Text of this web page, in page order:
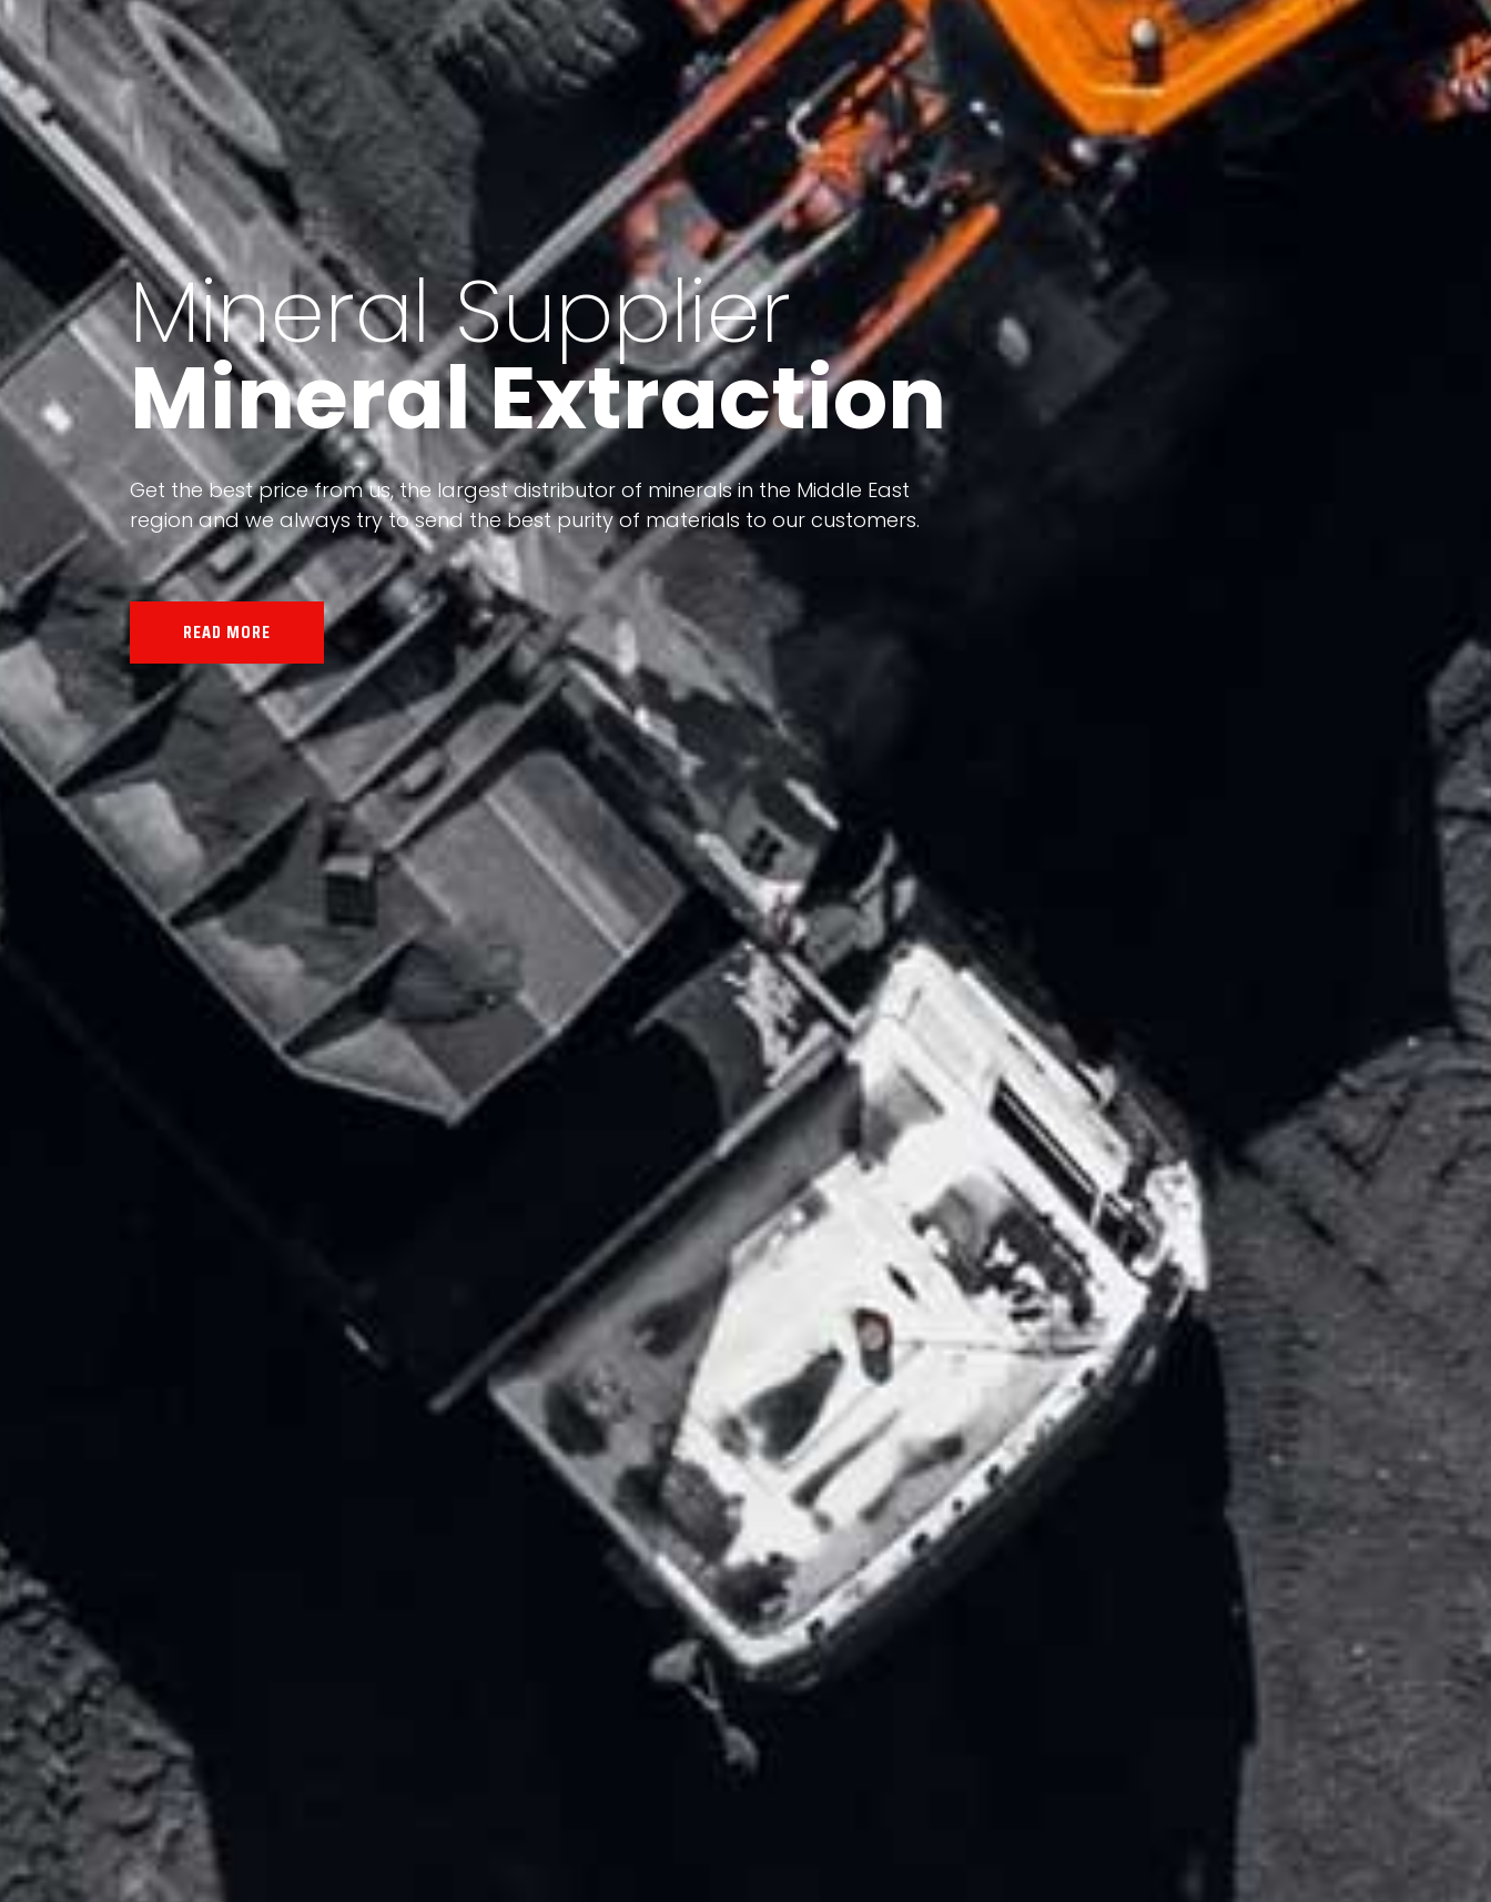
Minerals of Iran
Export of minerals
Our land, Iran, is rich in minerals in terms of having a heterogeneous crust and
the impact of various geological events in its formation; Because it has almost
all the minerals in the world.
READ MORE